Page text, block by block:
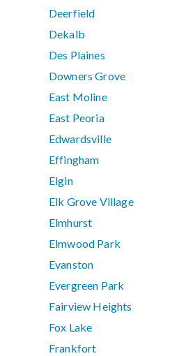
Deerfield
Dekalb
Des Plaines
Downers Grove
East Moline
East Peoria
Edwardsville
Effingham
Elgin
Elk Grove Village
Elmhurst
Elmwood Park
Evanston
Evergreen Park
Fairview Heights
Fox Lake
Frankfort